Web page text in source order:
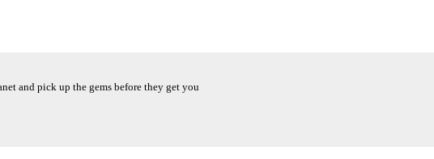
and pick up the gems before they get you